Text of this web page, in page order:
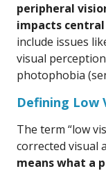
peripheral
impacts
include issues
visual
photophobia
Defining Low
The term “low
corrected visual
means what a